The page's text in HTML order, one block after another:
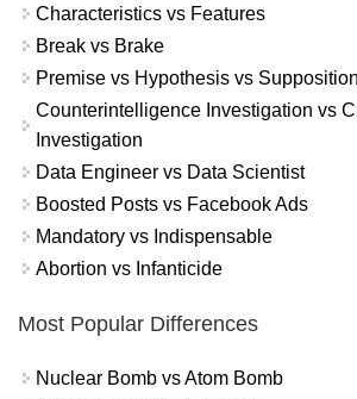
Characteristics vs Features
Break vs Brake
Premise vs Hypothesis vs Supposition
Counterintelligence Investigation vs
Investigation
Data Engineer vs Data Scientist
Boosted Posts vs Facebook Ads
Mandatory vs Indispensable
Abortion vs Infanticide
Most Popular Differences
Nuclear Bomb vs Atom Bomb